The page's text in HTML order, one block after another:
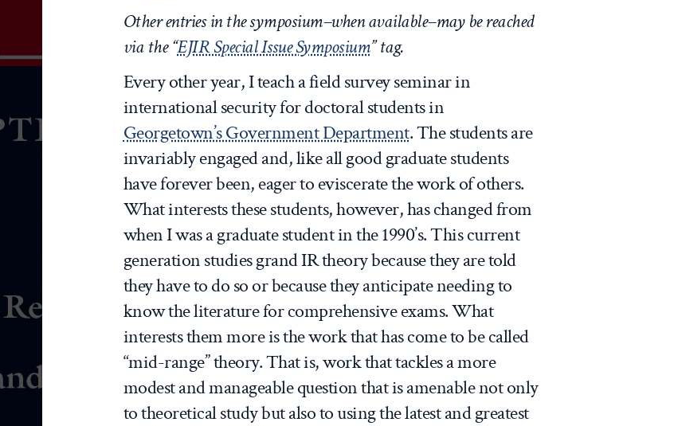
Other entries in the symposium–when available–may be reached
via the “EJIR Special Issue Symposium” tag.
Every other year, I teach a field survey seminar in
international security for doctoral students in
Georgetown’s Government Department. The students are
invariably engaged and, like all good graduate students
have forever been, eager to eviscerate the work of others.
What interests these students, however, has changed from
when I was a graduate student in the 1990’s. This current
generation studies grand IR theory because they are told
they have to do so or because they anticipate needing to
know the literature for comprehensive exams. What
interests them more is the work that has come to be called
“mid-range” theory. That is, work that tackles a more
modest and manageable question that is amenable not only
to theoretical study but also to using the latest and greatest